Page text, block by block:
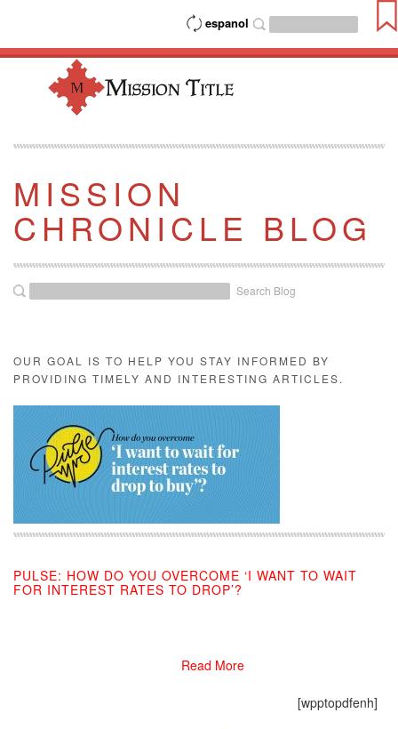
espanol
MISSION
CHRONICLE BLOG
Search Blog
OUR GOAL IS TO HELP YOU STAY INFORMED BY
PROVIDING TIMELY AND INTERESTING ARTICLES.
PULSE: HOW DO YOU OVERCOME ‘I WANT TO WAIT
FOR INTEREST RATES TO DROP’?
[wpptopdfenh]
Read More